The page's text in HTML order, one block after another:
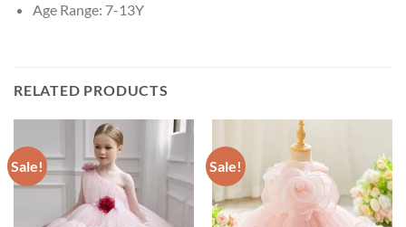
Age Range: 7-13Y
RELATED PRODUCTS
Sale! Sale!